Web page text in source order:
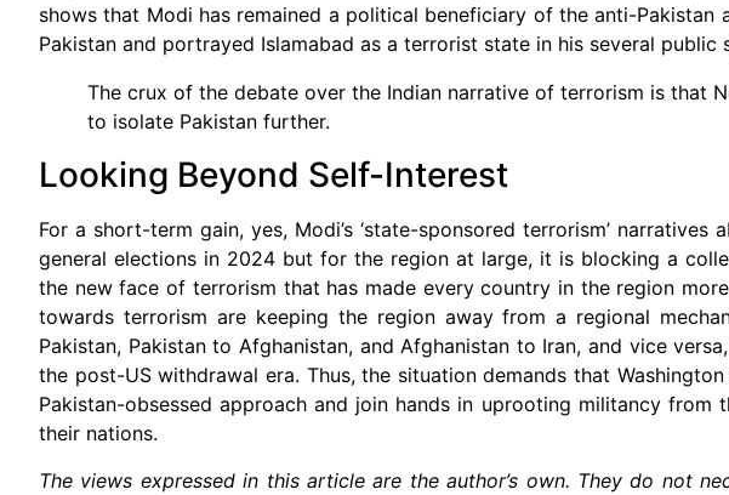
shows that Modi has remained a political beneficiary of the anti-Pakistan
Pakistan and portrayed Islamabad as a terrorist state in his several public
The crux of the debate over the Indian narrative of terrorism is that
to isolate Pakistan further.
Looking Beyond Self-Interest
For a short-term gain, yes, Modi’s ‘state-sponsored terrorism’
general elections in 2024 but for the region at large, it is blocking a
the new face of terrorism that has made every country in the region
towards terrorism are keeping the region away from a regional
Pakistan, Pakistan to Afghanistan, and Afghanistan to Iran, and vice
the post-US withdrawal era. Thus, the situation demands that
Pakistan-obsessed approach and join hands in uprooting militancy
their nations.
The views expressed in this article are the author’s own. They do not